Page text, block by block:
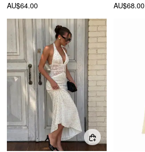
AU$64.00
AU$68.00